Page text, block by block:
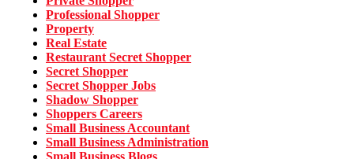
Professional Shopper
Property
Real Estate
Restaurant Secret Shopper
Secret Shopper
Secret Shopper Jobs
Shadow Shopper
Shoppers Careers
Small Business Accountant
Small Business Administration
Small Business Blogs